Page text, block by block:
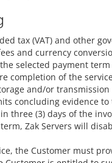
tax (VAT) and other
and currency
selected payment
completion of the
and/or
concluding evidence
three (3) days of the
Zak Servers will
the Customer must